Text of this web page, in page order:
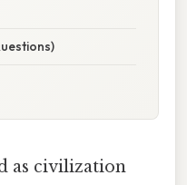
as civilization